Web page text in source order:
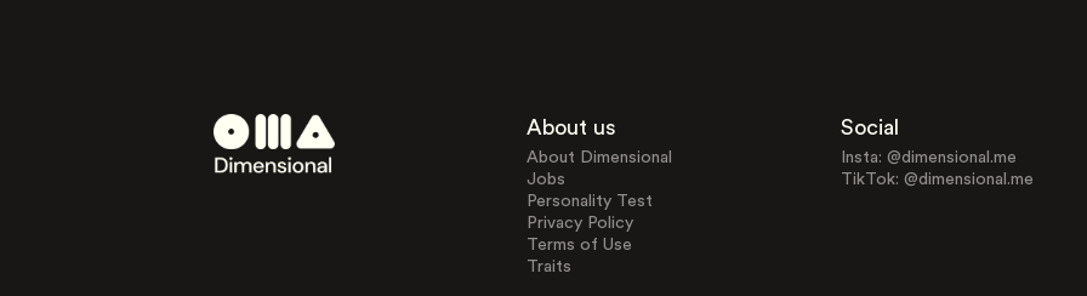
About us
About Dimensional
Jobs
Personality Test
Privacy Policy
Terms of Use
Traits
Social
Insta: @dimensional.me
TikTok: @dimensional.me